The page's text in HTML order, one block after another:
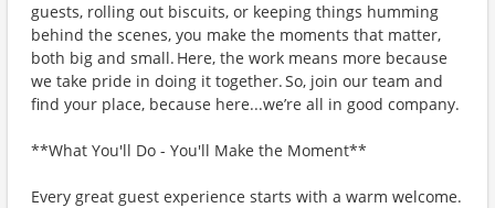
guests, rolling out biscuits, or keeping things humming
behind the scenes, you make the moments that matter,
both big and small. Here, the work means more because
we take pride in doing it together. So, join our team and
find your place, because here...we’re all in good company.
**What You'll Do - You'll Make the Moment**
Every great guest experience starts with a warm welcome.